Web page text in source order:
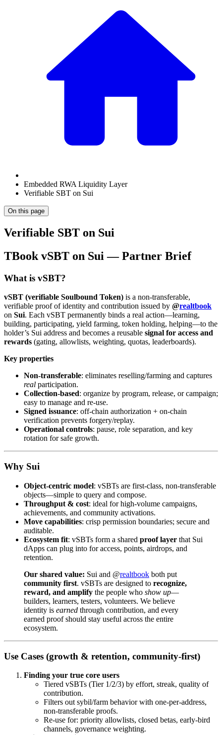
Embedded RWA Liquidity Layer
Verifiable SBT on Sui
On this page
Verifiable SBT on Sui
TBook vSBT on Sui — Partner Brief
What is vSBT?
vSBT (verifiable Soulbound Token) is a non-transferable,
verifiable proof of identity and contribution issued by @realtbook
on Sui. Each vSBT permanently binds a real action—learning,
building, participating, yield farming, token holding, helping—to the
holder’s Sui address and becomes a reusable signal for access and
rewards (gating, allowlists, weighting, quotas, leaderboards).
Key properties
Non-transferable: eliminates reselling/farming and captures
real participation.
Collection-based: organize by program, release, or campaign;
easy to manage and re-use.
Signed issuance: off-chain authorization + on-chain
verification prevents forgery/replay.
Operational controls: pause, role separation, and key
rotation for safe growth.
Why Sui
Object-centric model: vSBTs are first-class, non-transferable
objects—simple to query and compose.
Throughput & cost: ideal for high-volume campaigns,
achievements, and community activations.
Move capabilities: crisp permission boundaries; secure and
auditable.
Ecosystem fit: vSBTs form a shared proof layer that Sui
dApps can plug into for access, points, airdrops, and
retention.
Our shared value: Sui and @realtbook both put
community first. vSBTs are designed to recognize,
reward, and amplify the people who show up—
builders, learners, testers, volunteers. We believe
identity is earned through contribution, and every
earned proof should stay useful across the entire
ecosystem.
Use Cases (growth & retention, community-first)
Finding your true core users
Tiered vSBTs (Tier 1/2/3) by effort, streak, quality of
contribution.
Filters out sybil/farm behavior with one-per-address,
non-transferable proofs.
Re-use for: priority allowlists, closed betas, early-bird
channels, governance weighting.